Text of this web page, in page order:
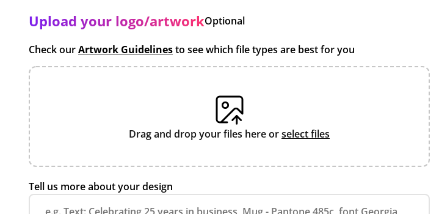
Upload your logo/artworkOptional
Check ourArtwork Guidelinesto see which file types are best for you
Drag and drop your files here orselect files
Tell us more about your design